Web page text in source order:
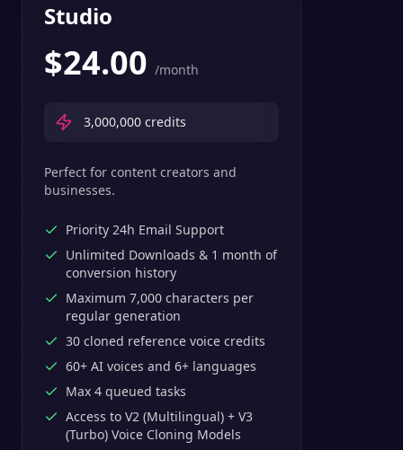
Studio
$24.00 /month
3,000,000 credits
Perfect for content creators and
businesses.
Priority 24h Email Support
Unlimited Downloads & 1 month of
conversion history
Maximum 7,000 characters per
regular generation
30 cloned reference voice credits
60+ AI voices and 6+ languages
Max 4 queued tasks
Access to V2 (Multilingual) + V3
(Turbo) Voice Cloning Models